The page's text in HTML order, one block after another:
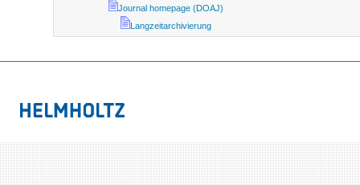
Journal homepage (DOAJ)
Langzeitarchivierung